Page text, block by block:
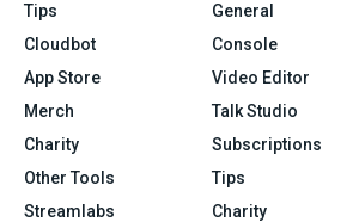
Tips
Cloudbot
App Store
Merch
Charity
Other Tools
Streamlabs
General
Console
Video Editor
Talk Studio
Subscriptions
Tips
Charity